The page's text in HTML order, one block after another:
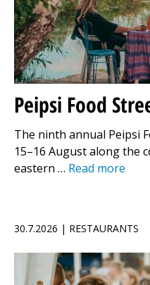
Peipsi Food
The ninth annual Peipsi
15–16 August along the
eastern … Read more
30.7.2026 | RESTAURANTS